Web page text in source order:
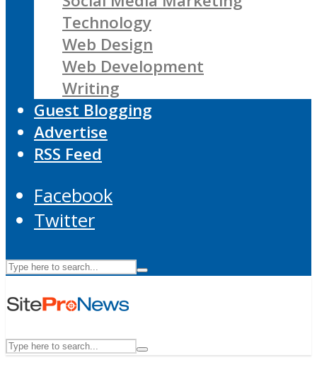
Technology
Web Design
Web Development
Writing
Guest Blogging
Advertise
RSS Feed
Facebook
Twitter